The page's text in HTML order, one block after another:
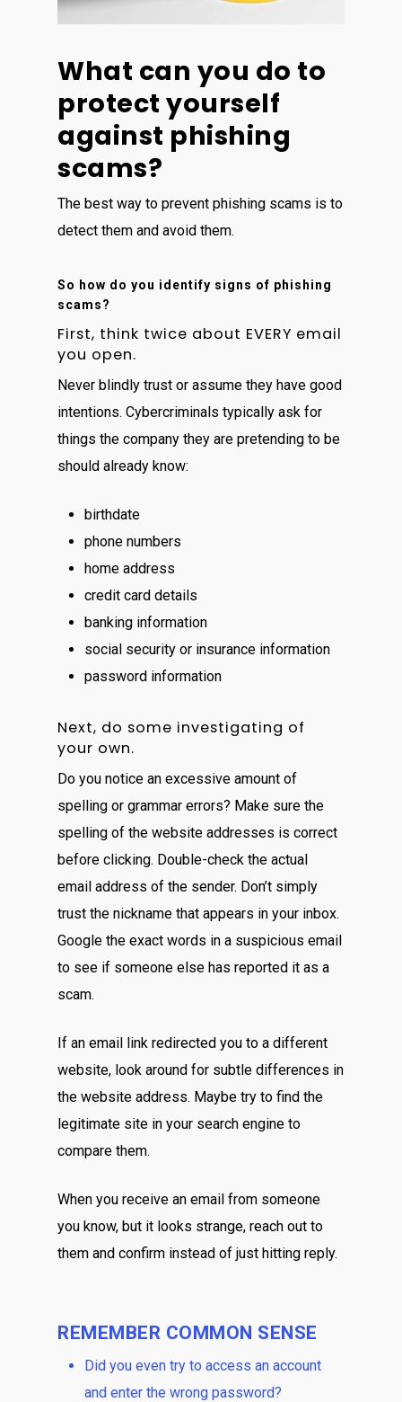
What can you do to
protect yourself
against phishing
scams?
The best way to prevent phishing scams is to
detect them and avoid them.
So how do you identify signs of phishing
scams?
First, think twice about EVERY email
you open.
Never blindly trust or assume they have good
intentions. Cybercriminals typically ask for
things the company they are pretending to be
should already know:
birthdate
phone numbers
home address
credit card details
banking information
social security or insurance information
password information
Next, do some investigating of
your own.
Do you notice an excessive amount of
spelling or grammar errors? Make sure the
spelling of the website addresses is correct
before clicking. Double-check the actual
email address of the sender. Don’t simply
trust the nickname that appears in your inbox.
Google the exact words in a suspicious email
to see if someone else has reported it as a
scam.
If an email link redirected you to a different
website, look around for subtle differences in
the website address. Maybe try to find the
legitimate site in your search engine to
compare them.
When you receive an email from someone
you know, but it looks strange, reach out to
them and confirm instead of just hitting reply.
REMEMBER COMMON SENSE
Did you even try to access an account
and enter the wrong password?